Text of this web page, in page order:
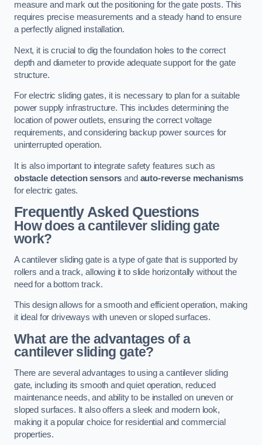
measure and mark out the positioning for the gate posts. This
requires precise measurements and a steady hand to ensure
a perfectly aligned installation.
Next, it is crucial to dig the foundation holes to the correct
depth and diameter to provide adequate support for the gate
structure.
For electric sliding gates, it is necessary to plan for a suitable
power supply infrastructure. This includes determining the
location of power outlets, ensuring the correct voltage
requirements, and considering backup power sources for
uninterrupted operation.
It is also important to integrate safety features such as
obstacle detection sensors and auto-reverse mechanisms
for electric gates.
Frequently Asked Questions
How does a cantilever sliding gate
work?
A cantilever sliding gate is a type of gate that is supported by
rollers and a track, allowing it to slide horizontally without the
need for a bottom track.
This design allows for a smooth and efficient operation, making
it ideal for driveways with uneven or sloped surfaces.
What are the advantages of a
cantilever sliding gate?
There are several advantages to using a cantilever sliding
gate, including its smooth and quiet operation, reduced
maintenance needs, and ability to be installed on uneven or
sloped surfaces. It also offers a sleek and modern look,
making it a popular choice for residential and commercial
properties.